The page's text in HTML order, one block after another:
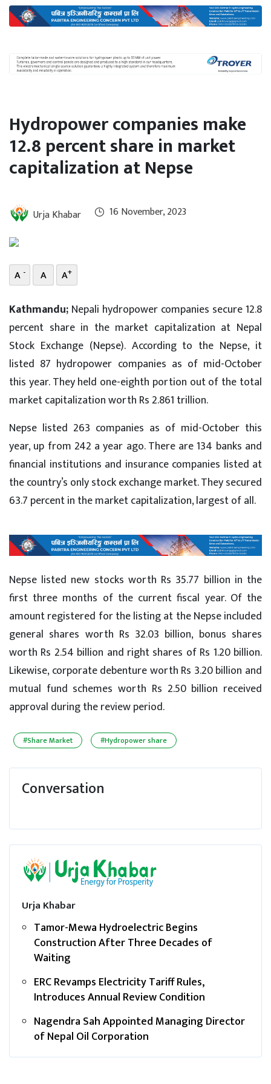
Climate
Hydropower companies make
12.8 percent share in market
capitalization at Nepse
Urja Khabar 16 November, 2023
A - A A+
Kathmandu; Nepali hydropower companies secure 12.8
percent share in the market capitalization at Nepal
Stock Exchange (Nepse). According to the Nepse, it
listed 87 hydropower companies as of mid-October
this year. They held one-eighth portion out of the total
market capitalization worth Rs 2.861 trillion.
Nepse listed 263 companies as of mid-October this
year, up from 242 a year ago. There are 134 banks and
financial institutions and insurance companies listed at
the country’s only stock exchange market. They secured
63.7 percent in the market capitalization, largest of all.
Nepse listed new stocks worth Rs 35.77 billion in the
first three months of the current fiscal year. Of the
amount registered for the listing at the Nepse included
general shares worth Rs 32.03 billion, bonus shares
worth Rs 2.54 billion and right shares of Rs 1.20 billion.
Likewise, corporate debenture worth Rs 3.20 billion and
mutual fund schemes worth Rs 2.50 billion received
approval during the review period.
#Share Market #Hydropower share
Conversation
Urja Khabar
Tamor-Mewa Hydroelectric Begins
Construction After Three Decades of
Waiting
ERC Revamps Electricity Tariff Rules,
Introduces Annual Review Condition
Nagendra Sah Appointed Managing Director
of Nepal Oil Corporation